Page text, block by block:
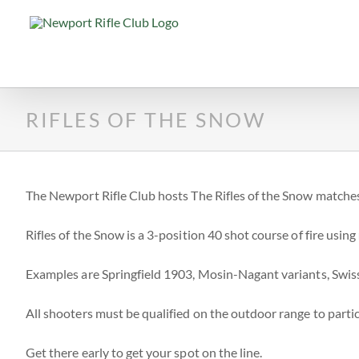
RIFLES OF THE SNOW
The Newport Rifle Club hosts The Rifles of the Snow
Rifles of the Snow is a 3-position 40 shot course of fire
Examples are Springfield 1903, Mosin-Nagant variants,
All shooters must be qualified on the outdoor range to
Get there early to get your spot on the line.